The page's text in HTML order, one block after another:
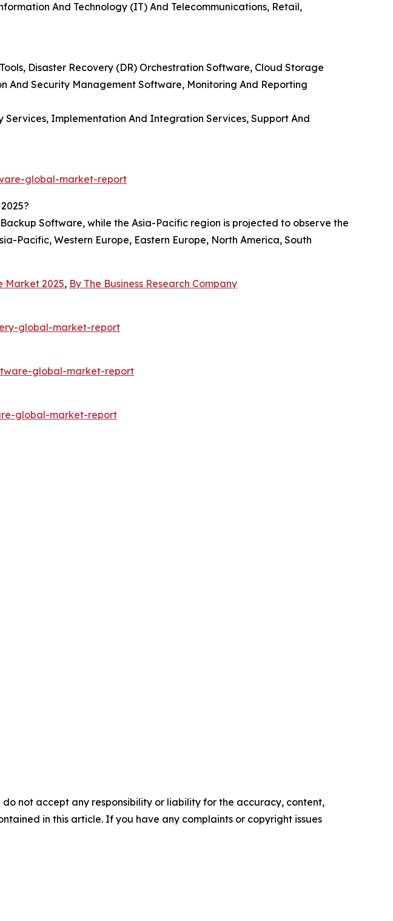
And Technology (IT) And Telecommunications, Retail,
Disaster Recovery (DR) Orchestration Software, Cloud Storage
And Security Management Software, Monitoring And Reporting
Services, Implementation And Integration Services, Support And
global-market-report
Software, while the Asia-Pacific region is projected to observe the
Pacific, Western Europe, Eastern Europe, North America, South
Market 2025, By The Business Research Company
global-market-report
global-market-report
global-market-report
not accept any responsibility or liability for the accuracy, content,
in this article. If you have any complaints or copyright issues